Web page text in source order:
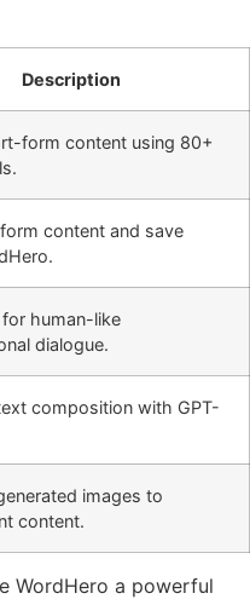
Description
form content using 80+
content and save
human-like
dialogue.
composition with GPT-
images to
content.
WordHero a powerful